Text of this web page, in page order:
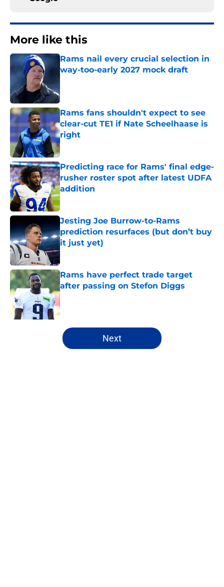
More like this
Rams nail every crucial selection in
way-too-early 2027 mock draft
Rams fans shouldn't expect to see
clear-cut TE1 if Nate Scheelhaase is
right
Published by on Invalid Date
Predicting race for Rams' final edge-
rusher roster spot after latest UDFA
addition
Published by on Invalid Date
Jesting Joe Burrow-to-Rams
prediction resurfaces (but don’t buy
it just yet)
Published by on Invalid Date
Rams have perfect trade target
after passing on Stefon Diggs
Published by on Invalid Date
5 related articles loaded
Next